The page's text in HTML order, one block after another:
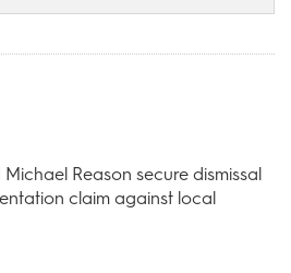
Reason secure dismissal
claim against local